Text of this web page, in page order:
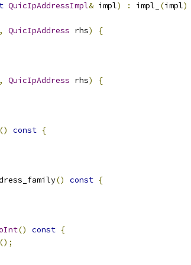
QuicIpAddressImpl& impl) : impl_ (impl)
, QuicIpAddress rhs)
{
, QuicIpAddress rhs)
{
() const {
() const {
() const {
();